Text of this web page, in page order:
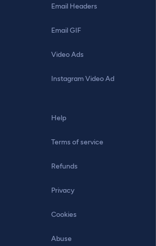
Email Headers
Email GIF
Video Ads
Instagram Video Ad
Help
Terms of service
Refunds
Privacy
Cookies
Abuse